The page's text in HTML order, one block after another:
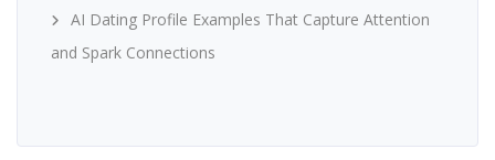
AI Dating Profile Examples That Capture Attention
and Spark Connections